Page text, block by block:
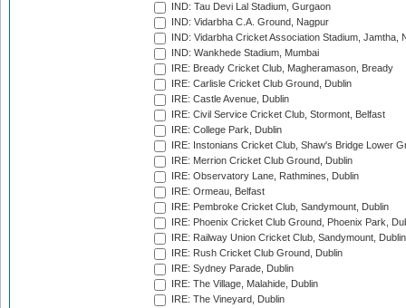
IND: Tau Devi Lal Stadium, Gurgaon
IND: Vidarbha C.A. Ground, Nagpur
IND: Vidarbha Cricket Association Stadium, Jamtha,
IND: Wankhede Stadium, Mumbai
IRE: Bready Cricket Club, Magheramason, Bready
IRE: Carlisle Cricket Club Ground, Dublin
IRE: Castle Avenue, Dublin
IRE: Civil Service Cricket Club, Stormont, Belfast
IRE: College Park, Dublin
IRE: Instonians Cricket Club, Shaw's Bridge Lower
IRE: Merrion Cricket Club Ground, Dublin
IRE: Observatory Lane, Rathmines, Dublin
IRE: Ormeau, Belfast
IRE: Pembroke Cricket Club, Sandymount, Dublin
IRE: Phoenix Cricket Club Ground, Phoenix Park,
IRE: Railway Union Cricket Club, Sandymount, Dublin
IRE: Rush Cricket Club Ground, Dublin
IRE: Sydney Parade, Dublin
IRE: The Village, Malahide, Dublin
IRE: The Vineyard, Dublin